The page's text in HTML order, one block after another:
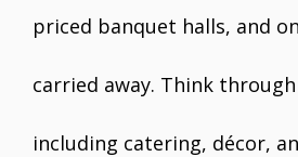
priced banquet halls, and
carried away. Think
including catering, décor,